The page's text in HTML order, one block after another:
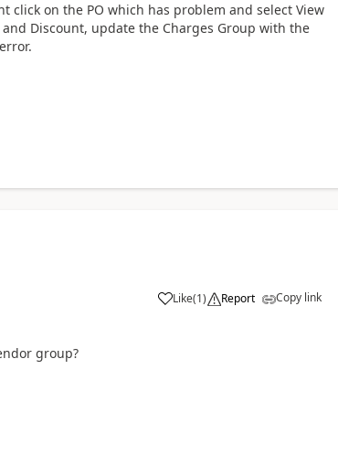
click on the PO which has problem and select View
Discount, update the Charges Group with the
Like(1) Report Copy link
group?